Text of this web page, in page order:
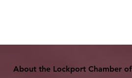
About the Lockport Chamber